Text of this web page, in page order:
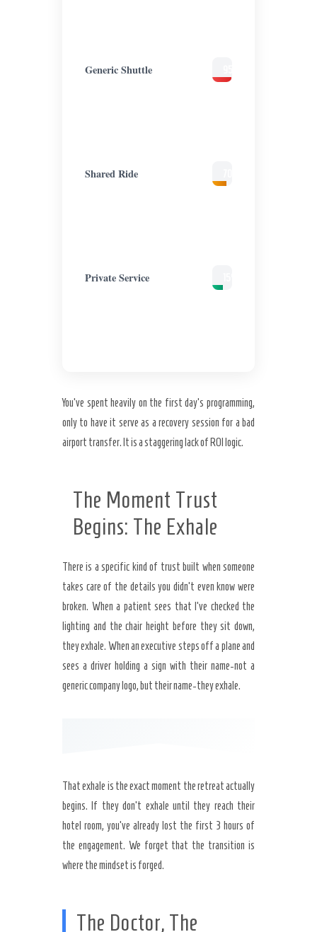
Generic Shuttle
Shared Ride
Private Service
You’ve spent heavily on the first day’s programming,
only to have it serve as a recovery session for a bad
airport transfer. It is a staggering lack of ROI logic.
The Moment Trust
Begins: The Exhale
There is a specific kind of trust built when someone
takes care of the details you didn’t even know were
broken. When a patient sees that I’ve checked the
lighting and the chair height before they sit down,
they exhale. When an executive steps off a plane and
sees a driver holding a sign with their name-not a
generic company logo, but their name-they exhale.
That exhale is the exact moment the retreat actually
begins. If they don’t exhale until they reach their
hotel room, you’ve already lost the first 3 hours of
the engagement. We forget that the transition is
where the mindset is forged.
The Doctor, The